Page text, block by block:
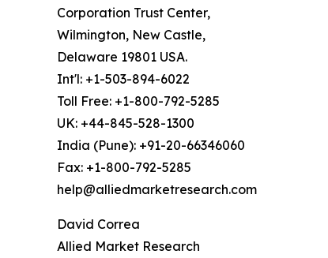
Corporation Trust Center,
Wilmington, New Castle,
Delaware 19801 USA.
Int'l: +1-503-894-6022
Toll Free: +1-800-792-5285
UK: +44-845-528-1300
India (Pune): +91-20-66346060
Fax: +1-800-792-5285
help@alliedmarketresearch.com
David Correa
Allied Market Research